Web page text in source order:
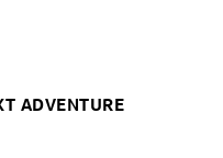
ADVENTURE